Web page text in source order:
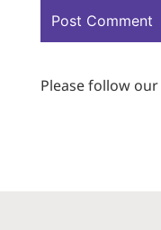
Please follow our